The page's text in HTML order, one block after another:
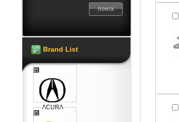
Brand List
ACURA